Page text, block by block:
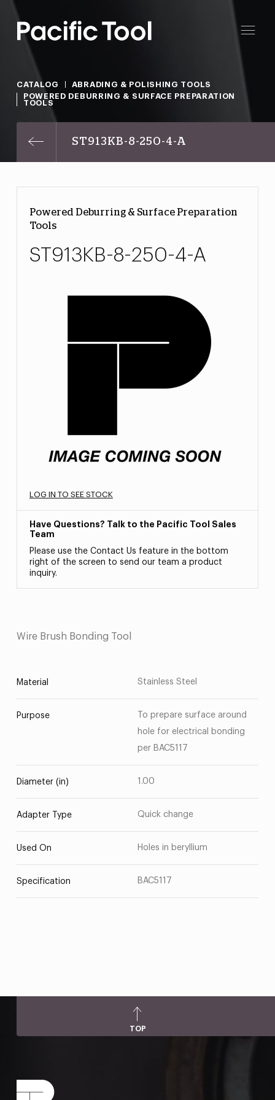
CATALOG
ABRADING & POLISHING TOOLS
POWERED DEBURRING & SURFACE PREPARATION
TOOLS
ST913KB-8-250-4-A
Powered Deburring & Surface Preparation
Tools
ST913KB-8-250-4-A
LOG IN TO SEE STOCK
Have Questions? Talk to the Pacific Tool Sales
Team
Please use the Contact Us feature in the bottom
right of the screen to send our team a product
inquiry.
Wire Brush Bonding Tool
Material Stainless Steel
Purpose
To prepare surface around
hole for electrical bonding
per BAC5117
Diameter (in) 1.00
Adapter Type Quick change
Used On Holes in beryllium
Specification BAC5117
TOP